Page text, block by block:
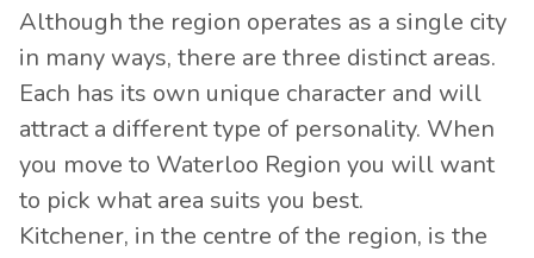
Although the region operates as a single city
in many ways, there are three distinct areas.
Each has its own unique character and will
attract a different type of personality. When
you move to Waterloo Region you will want
to pick what area suits you best.
Kitchener, in the centre of the region, is the